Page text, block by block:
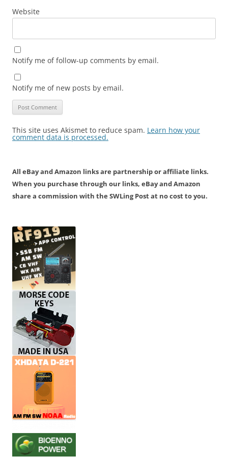
Website
Notify me of follow-up comments by email.
Notify me of new posts by email.
This site uses Akismet to reduce spam. Learn how your
comment data is processed.
All eBay and Amazon links are partnership or affiliate links.
When you purchase through our links, eBay and Amazon
share a commission with the SWLing Post at no cost to you.